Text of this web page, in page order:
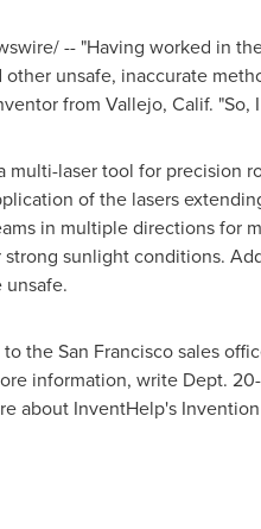
-- "Having worked in
unsafe, inaccurate
from Vallejo, Calif. "So,
laser tool for precision
of the lasers
in multiple directions for
sunlight conditions.
unsafe.
to theSan Franciscosales
information, write Dept.
about InventHelp's